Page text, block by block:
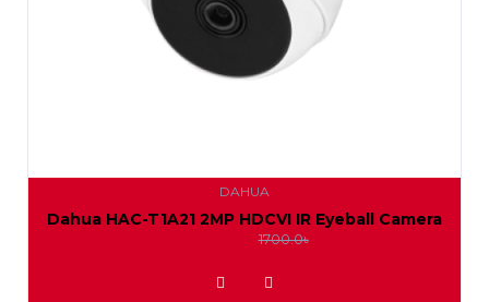
DAHUA
Dahua HAC-T1A21 2MP HDCVI IR Eyeball Camera
1550.0৳1700.0৳
ADD TO WISHLIST